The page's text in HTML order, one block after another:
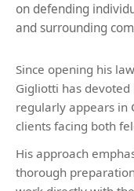
on defending
and surrounding
Since opening his
Gigliotti has
regularly appears in
clients facing both
His approach
thorough